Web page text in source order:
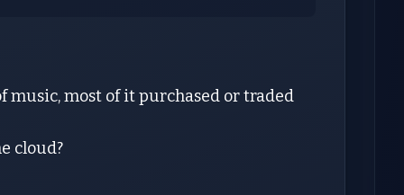
music, most of it purchased or traded
cloud?